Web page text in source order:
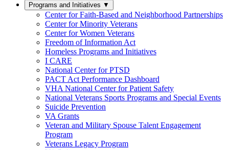
Programs and Initiatives ▼
Center for Faith-Based and Neighborhood Partnerships
Center for Minority Veterans
Center for Women Veterans
Freedom of Information Act
Homeless Programs and Initiatives
I CARE
National Center for PTSD
PACT Act Performance Dashboard
VHA National Center for Patient Safety
National Veterans Sports Programs and Special Events
Suicide Prevention
VA Grants
Veteran and Military Spouse Talent Engagement
Program
Veterans Legacy Program